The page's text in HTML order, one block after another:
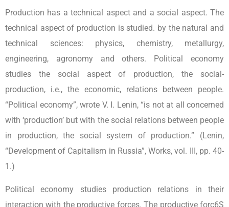
Production has a technical aspect and a social aspect. The
technical aspect of production is studied. by the natural and
technical sciences: physics, chemistry, metallurgy,
engineering, agronomy and others. Political economy
studies the social aspect of production, the social-
production, i.e., the economic, relations between people.
“Political economy”, wrote V. I. Lenin, “is not at all concerned
with ‘production’ but with the social relations between people
in production, the social system of production.” (Lenin,
“Development of Capitalism in Russia”, Works, vol. III, pp. 40-
1.)
Political economy studies production relations in their
interaction with the productive forces. The productive forc6S